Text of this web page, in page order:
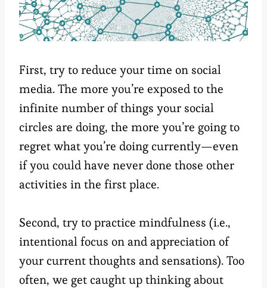
First, try to reduce your time on social
media. The more you’re exposed to the
infinite number of things your social
circles are doing, the more you’re going to
regret what you’re doing currently—even
if you could have never done those other
activities in the first place.
Second, try to practice mindfulness (i.e.,
intentional focus on and appreciation of
your current thoughts and sensations). Too
often, we get caught up thinking about